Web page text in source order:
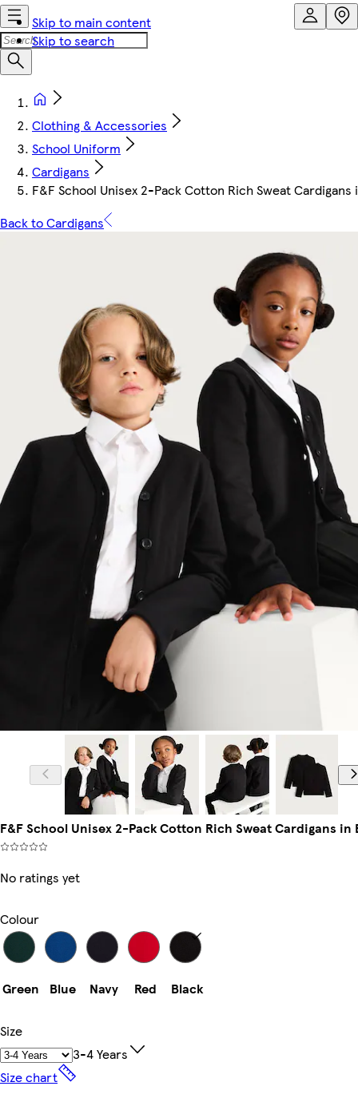
Skip to main content
Skip to search
Clothing & Accessories
School Uniform
Cardigans
F&F School Unisex 2-Pack Cotton Rich Sweat Cardigans
Back to Cardigans
F&F School Unisex 2-Pack Cotton Rich Sweat Cardigans in
No ratings yet
Colour
Green Blue Navy Red Black
Size
3-4 Years
Size chart